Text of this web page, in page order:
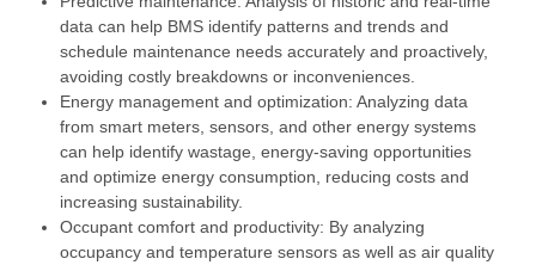
data can help BMS identify patterns and trends and
schedule maintenance needs accurately and proactively,
avoiding costly breakdowns or inconveniences.
Energy management and optimization: Analyzing data
from smart meters, sensors, and other energy systems
can help identify wastage, energy-saving opportunities
and optimize energy consumption, reducing costs and
increasing sustainability.
Occupant comfort and productivity: By analyzing
occupancy and temperature sensors as well as air quality